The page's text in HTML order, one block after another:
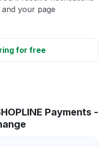
your page
for free
Payments -